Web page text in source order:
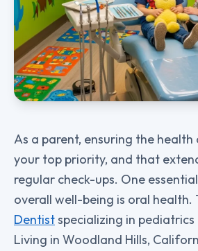
As a parent, ensuring the health
your top priority, and that
regular check-ups. One
overall well-being is oral health.
Dentistspecializing in pediatrics
Living in Woodland Hills,